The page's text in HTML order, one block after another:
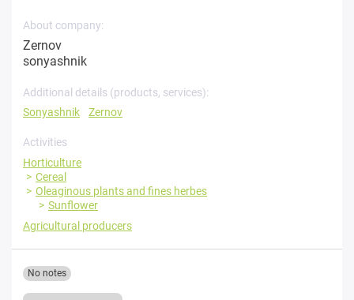
About company:
Zernov
sonyashnik
Additional details (products, services):
Sonyashnik
Zernov
Activities
Horticulture
Cereal
Oleaginous plants and fines herbes
Sunflower
Agricultural producers
No notes